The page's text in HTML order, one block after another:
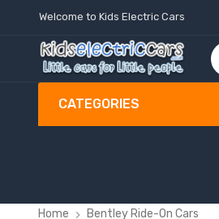
Welcome to Kids Electric Cars
CATEGORIES
Home Bentley Ride-On Cars